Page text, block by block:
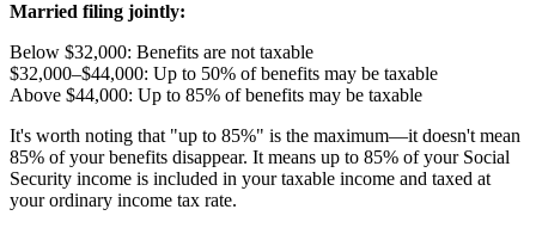
Married filing jointly:
Below $32,000: Benefits are not taxable
$32,000–$44,000: Up to 50% of benefits may be taxable
Above $44,000: Up to 85% of benefits may be taxable
It's worth noting that "up to 85%" is the maximum—it doesn't mean
85% of your benefits disappear. It means up to 85% of your Social
Security income is included in your taxable income and taxed at
your ordinary income tax rate.